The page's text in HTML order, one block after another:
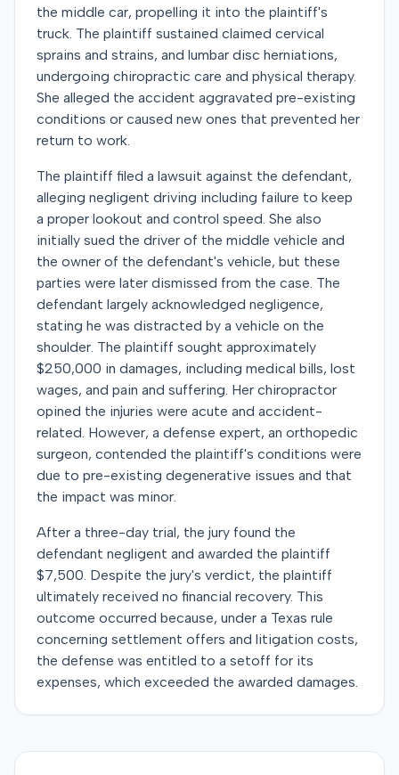
the middle car, propelling it into the plaintiff's
truck. The plaintiff sustained claimed cervical
sprains and strains, and lumbar disc herniations,
undergoing chiropractic care and physical therapy.
She alleged the accident aggravated pre-existing
conditions or caused new ones that prevented her
return to work.
The plaintiff filed a lawsuit against the defendant,
alleging negligent driving including failure to keep
a proper lookout and control speed. She also
initially sued the driver of the middle vehicle and
the owner of the defendant's vehicle, but these
parties were later dismissed from the case. The
defendant largely acknowledged negligence,
stating he was distracted by a vehicle on the
shoulder. The plaintiff sought approximately
$250,000 in damages, including medical bills, lost
wages, and pain and suffering. Her chiropractor
opined the injuries were acute and accident-
related. However, a defense expert, an orthopedic
surgeon, contended the plaintiff's conditions were
due to pre-existing degenerative issues and that
the impact was minor.
After a three-day trial, the jury found the
defendant negligent and awarded the plaintiff
$7,500. Despite the jury's verdict, the plaintiff
ultimately received no financial recovery. This
outcome occurred because, under a Texas rule
concerning settlement offers and litigation costs,
the defense was entitled to a setoff for its
expenses, which exceeded the awarded damages.